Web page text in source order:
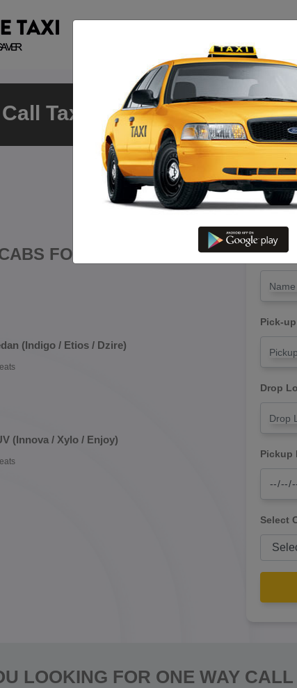
Taxi in Vaniyambadi –
FOR TRIP
(Indigo / Etios / Dzire)
(Innova / Xylo / Enjoy)
Drop
Name*
Pick-
Drop
Pickup
Select
LOOKING FOR ONE WAY